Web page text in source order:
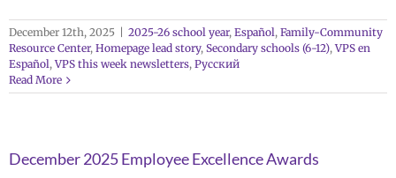
December 12th, 2025 2025-26 school year, Español, Family-Community
Resource Center, Homepage lead story, Secondary schools (6-12),VPS en
Español,VPS this week newsletters, Русский
Read More
December 2025 Employee Excellence Awards